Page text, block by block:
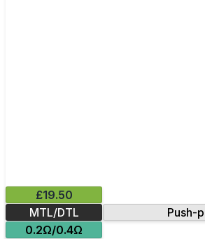
£19.50
MTL/DTL
Push-
0.2Ω/0.4Ω